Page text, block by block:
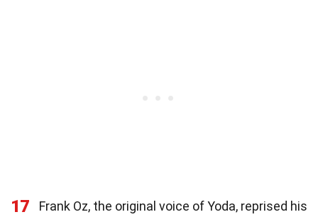
17
Frank Oz, the original voice of Yoda, reprised his